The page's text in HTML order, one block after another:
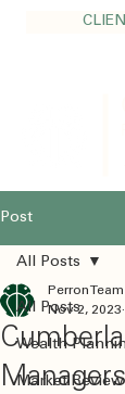
Post
All Posts
Wealth
Market
All Posts
Perron Team
Nov 2, 2023